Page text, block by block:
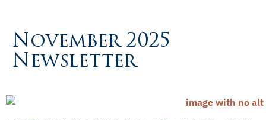
November 2025
Newsletter